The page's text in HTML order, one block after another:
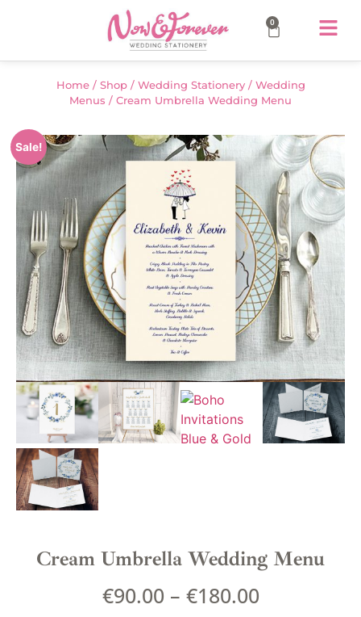
0
Home/ Shop/ Wedding Stationery/ Wedding
Menus / Cream Umbrella Wedding Menu
Sale!
Cream Umbrella Wedding Menu
€90.00 – €180.00